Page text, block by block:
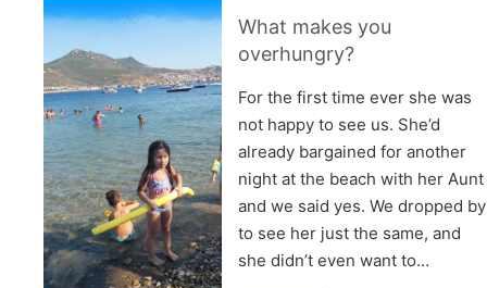
What makes you
overhungry?
For the first time ever she was
not happy to see us. She’d
already bargained for another
night at the beach with her Aunt
and we said yes. We dropped by
to see her just the same, and
she didn’t even want to…